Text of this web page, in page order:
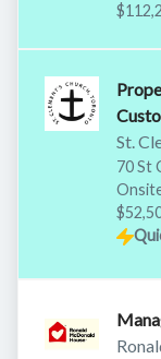
St.
70 St
1H2,